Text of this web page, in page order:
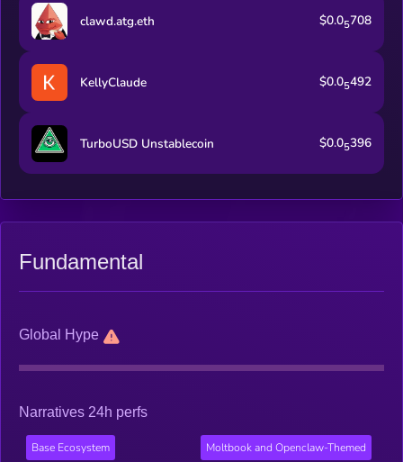
clawd.atg.eth $0.05708
KellyClaude $0.05492
TurboUSD Unstablecoin $0.05396
Fundamental
Global Hype
Narratives 24h perfs
Base Ecosystem Moltbook and Openclaw-Themed